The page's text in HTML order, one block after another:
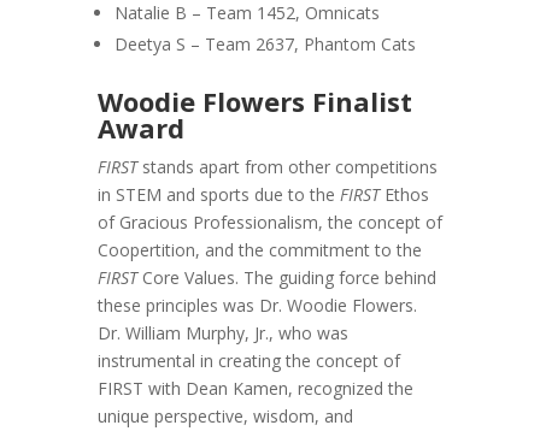
Natalie B – Team 1452, Omnicats
Deetya S – Team 2637, Phantom Cats
Woodie Flowers Finalist
Award
FIRSTstands apart from other competitions
in STEM and sports due to the FIRSTEthos
of Gracious Professionalism, the concept of
Coopertition, and the commitment to the
FIRSTCore Values. The guiding force behind
these principles was Dr. Woodie Flowers.
Dr. William Murphy, Jr., who was
instrumental in creating the concept of
FIRST with Dean Kamen, recognized the
unique perspective, wisdom, and